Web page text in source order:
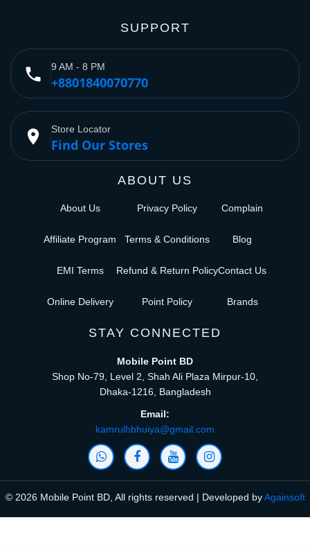
SUPPORT
phone 9 AM - 8 PM
+8801840070770
place Store Locator
Find Our Stores
ABOUT US
About Us
Affiliate Program
EMI Terms
Online Delivery
Privacy Policy
Terms & Conditions
Refund & Return Policy
Point Policy
Complain
Blog
Contact Us
Brands
STAY CONNECTED
Mobile Point BD
Shop No-79, Level 2, Shah Ali Plaza Mirpur-10,
Dhaka-1216, Bangladesh
Email:
kamrulhbhuiya@gmail.com
© 2026 Mobile Point BD, All rights reserved | Developed byAgainsoft